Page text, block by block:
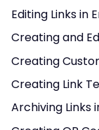
Editing Links in
Creating and
Creating
Creating Link
Archiving Links